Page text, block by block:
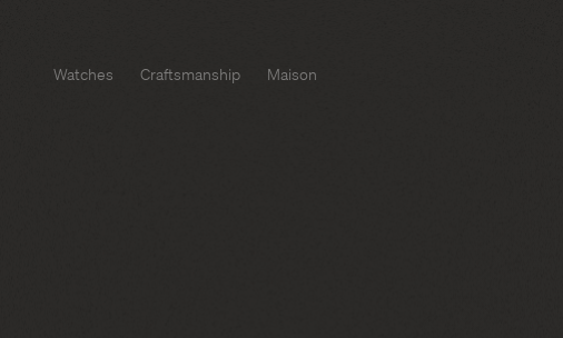
Watches Craftsmanship Maison